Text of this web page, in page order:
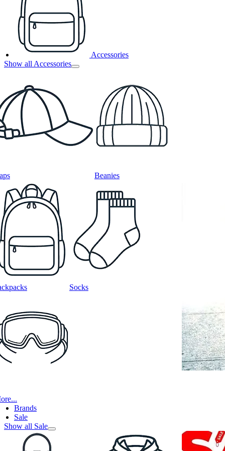
Accessories
Show all Accessories
Beanies
Socks
Brands
Sale
Show all Sale